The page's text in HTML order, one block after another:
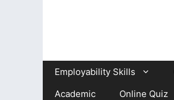
Employability Skills
Academic
Online Quiz